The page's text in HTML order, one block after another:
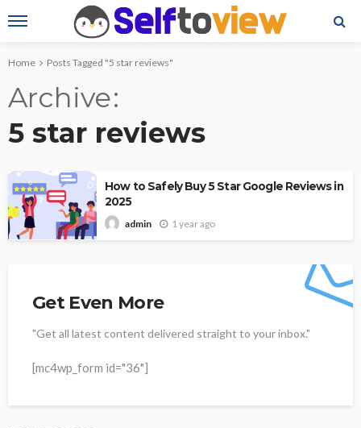
Home Posts Tagged "5 star reviews"
Archive
5 star reviews
How to Safely Buy 5 Star Google Reviews in
2025
admin 1 year ago
Get Even More
"Get all latest content delivered straight to your inbox."
[mc4wp_form id="36"]